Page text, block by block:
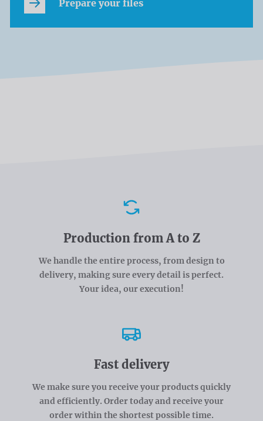
Prepare your files
Production from A to Z
We handle the entire process, from design to
delivery, making sure every detail is perfect.
Your idea, our execution!
Fast delivery
We make sure you receive your products quickly
and efficiently. Order today and receive your
order within the shortest possible time.